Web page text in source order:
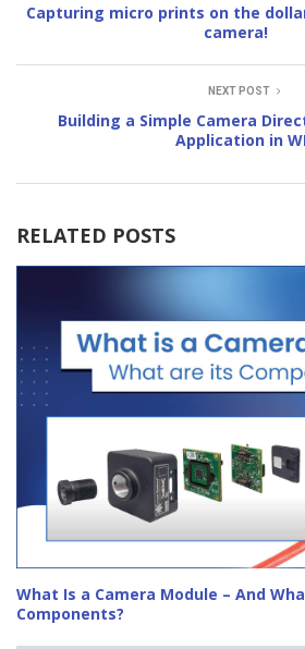
Capturing micro prints on the
camera!
NEXT POST
Building a Simple Camera
Application in
RELATED POSTS
What Is a Camera Module – And
Components?